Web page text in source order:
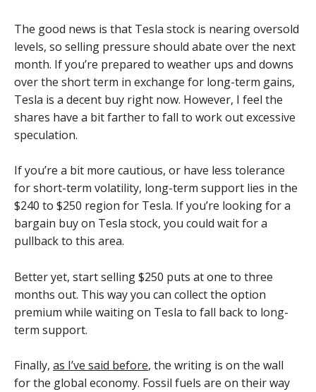
The good news is that Tesla stock is nearing oversold
levels, so selling pressure should abate over the next
month. If you’re prepared to weather ups and downs
over the short term in exchange for long-term gains,
Tesla is a decent buy right now. However, I feel the
shares have a bit farther to fall to work out excessive
speculation.
If you’re a bit more cautious, or have less tolerance
for short-term volatility, long-term support lies in the
$240 to $250 region for Tesla. If you’re looking for a
bargain buy on Tesla stock, you could wait for a
pullback to this area.
Better yet, start selling $250 puts at one to three
months out. This way you can collect the option
premium while waiting on Tesla to fall back to long-
term support.
Finally, as I’ve said before, the writing is on the wall
for the global economy. Fossil fuels are on their way